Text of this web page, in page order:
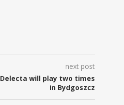
next post
Delecta will play two times
in Bydgoszcz